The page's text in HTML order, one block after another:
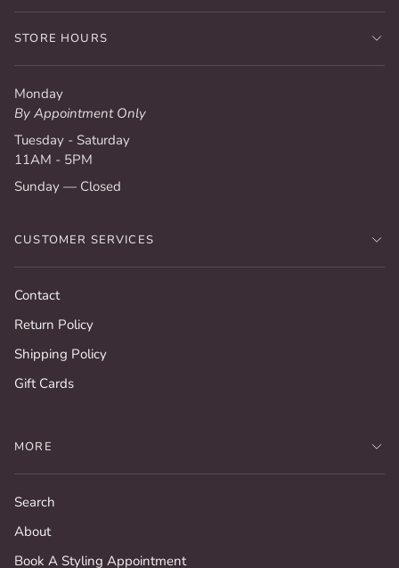
STORE HOURS
Monday
By Appointment Only
Tuesday - Saturday
11AM - 5PM
Sunday — Closed
CUSTOMER SERVICES
Contact
Return Policy
Shipping Policy
Gift Cards
MORE
Search
About
Book A Styling Appointment